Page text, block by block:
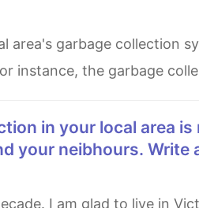
instance, the garbage
your neibhours. Write